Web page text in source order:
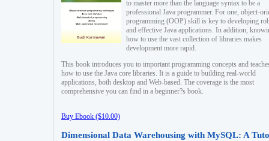
to master more than the language syntax to be a
professional Java programmer. For one, object-
programming (OOP) skill is key to developing
and effective Java applications. In addition,
how to use the vast collection of libraries makes
development more rapid.
This book introduces you to important programming concepts and
how to use the Java core libraries. It is a guide to building real-world
applications, both desktop and Web-based. The coverage is the most
comprehensive you can find in a beginner?s book.
Buy Ebook ($10.00)
Dimensional Data Warehousing with MySQL: A